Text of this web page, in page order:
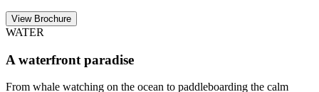
View Brochure
WATER
A waterfront paradise
From whale watching on the ocean to paddleboarding the calm